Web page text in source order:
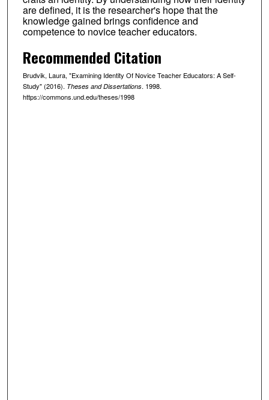
are defined, it is the researcher's hope that the
knowledge gained brings confidence and
competence to novice teacher educators.
Recommended Citation
Brudvik, Laura, "Examining Identity Of Novice Teacher Educators: A Self-
Study" (2016). Theses and Dissertations. 1998.
https://commons.und.edu/theses/1998